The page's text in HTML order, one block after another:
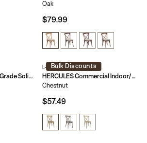
Oak
$79.99
Brooklyn Commercial Grade Solid Wood Stackable Dining Chair with Intricate Back Detail
Bulk Discounts
L-9-M2-CHSNT-GG
HERCULES Commercial Indoor/Outdoor Wood Look Resin Cross Back Style Chair
Chestnut
$57.49